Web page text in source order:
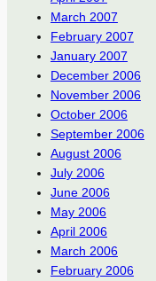
March 2007
February 2007
January 2007
December 2006
November 2006
October 2006
September 2006
August 2006
July 2006
June 2006
May 2006
April 2006
March 2006
February 2006